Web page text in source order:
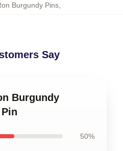
Burgundy Pins,
Say
Burgundy
50%